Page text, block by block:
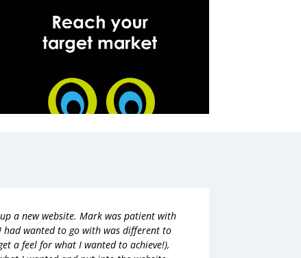
a new website. Mark was patient with
had wanted to go with was different to
a feel for what I wanted to achieve!),